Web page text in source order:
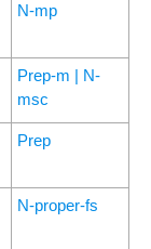
N-mp
Prep-m | N-
msc
Prep
N-proper-fs